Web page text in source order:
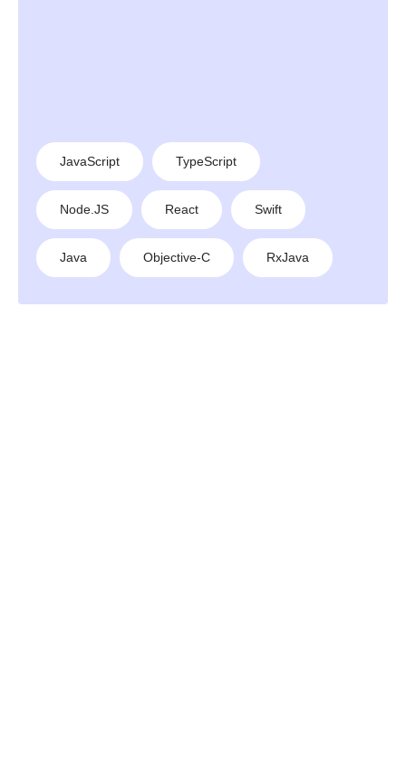
JavaScript TypeScript
Node.JS React Swift
Java Objective-C RxJava